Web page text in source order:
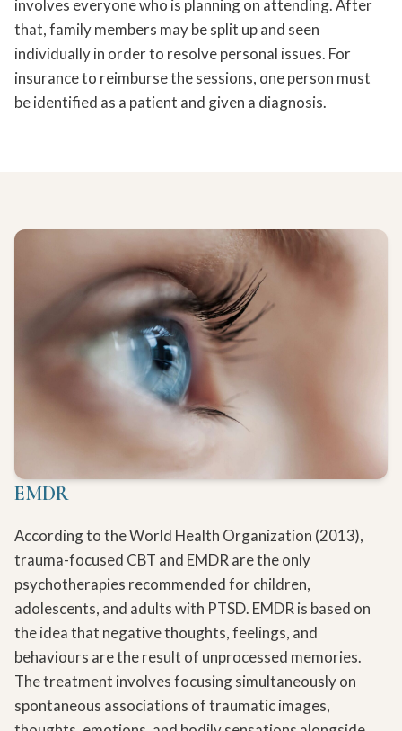
involves everyone who is planning on attending. After
that, family members may be split up and seen
individually in order to resolve personal issues. For
insurance to reimburse the sessions, one person must
be identified as a patient and given a diagnosis.
EMDR
According to the World Health Organization (2013),
trauma-focused CBT and EMDR are the only
psychotherapies recommended for children,
adolescents, and adults with PTSD. EMDR is based on
the idea that negative thoughts, feelings, and
behaviours are the result of unprocessed memories.
The treatment involves focusing simultaneously on
spontaneous associations of traumatic images,